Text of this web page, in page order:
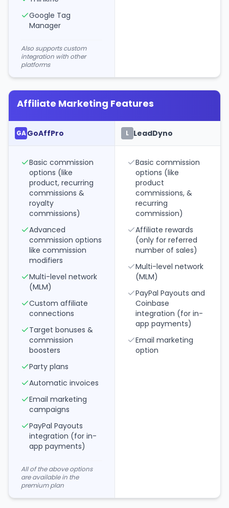
Google Tag
Manager
Also supports custom
integration with other
platforms
Affiliate Marketing Features
GA GoAffPro L LeadDyno
Basic commission
options (like
product, recurring
commissions &
royalty
commissions)
Advanced
commission options
like commission
modifiers
Multi-level network
(MLM)
Custom affiliate
connections
Target bonuses &
commission
boosters
Party plans
Automatic invoices
Email marketing
campaigns
PayPal Payouts
integration (for in-
app payments)
All of the above options
are available in the
premium plan
Basic commission
options (like
product
commissions, &
recurring
commission)
Affiliate rewards
(only for referred
number of sales)
Multi-level network
(MLM)
PayPal Payouts and
Coinbase
integration (for in-
app payments)
Email marketing
option